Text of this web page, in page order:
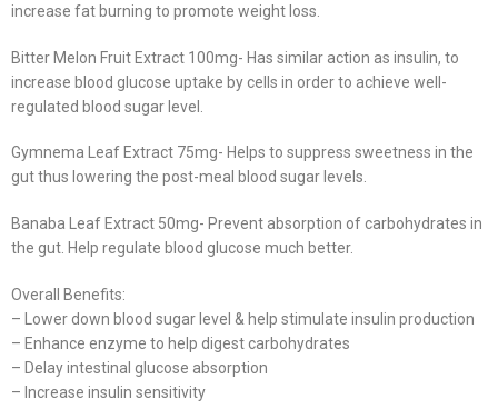
increase fat burning to promote weight loss.
Bitter Melon Fruit Extract 100mg- Has similar action as insulin, to
increase blood glucose uptake by cells in order to achieve well-
regulated blood sugar level.
Gymnema Leaf Extract 75mg- Helps to suppress sweetness in the
gut thus lowering the post-meal blood sugar levels.
Banaba Leaf Extract 50mg- Prevent absorption of carbohydrates in
the gut. Help regulate blood glucose much better.
Overall Benefits:
– Lower down blood sugar level & help stimulate insulin production
– Enhance enzyme to help digest carbohydrates
– Delay intestinal glucose absorption
– Increase insulin sensitivity